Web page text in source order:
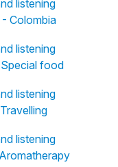
listening
Colombia
listening
food
listening
listening